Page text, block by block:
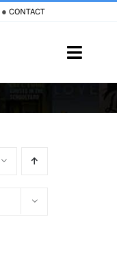
● CONTACT
Toggle